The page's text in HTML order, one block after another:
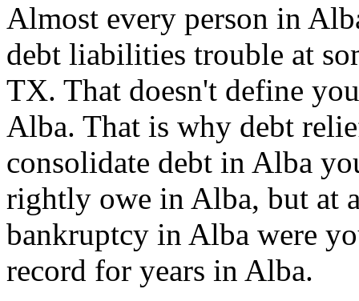
Almost every person in
debt liabilities trouble at
TX. That doesn't define
Alba. That is why debt
consolidate debt in Alba
rightly owe in Alba, but at
bankruptcy in Alba were
record for years in Alba.